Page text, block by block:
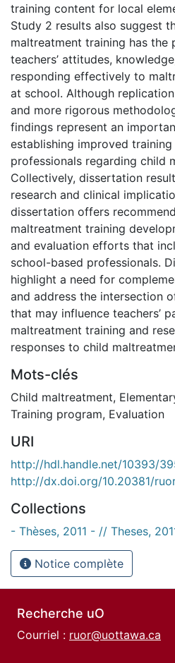
training content for local
Study 2 results also suggest
maltreatment training has
teachers’ attitudes,
responding effectively to
at school. Although
and more rigorous
findings represent an
establishing improved
professionals regarding child
Collectively, dissertation
research and clinical
dissertation offers
maltreatment training
and evaluation efforts that
school-based professionals.
highlight a need for
and address the intersection
that may influence teachers’
maltreatment training and
responses to child
Mots-clés
Child maltreatment,
Training program, Evaluation
URI
http://hdl.handle.net/10393/
http://dx.doi.org/10.20381/
Collections
- Thèses, 2011 - // Theses,
Notice complète
Recherche uO
Courriel : ruor@uottawa.ca